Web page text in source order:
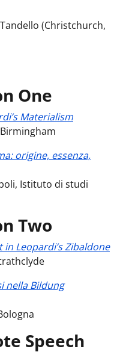
(Christchurch,
One
Materialism
origine, essenza,
Istituto di studi
Two
Leopardi’s Zibaldone
nella Bildung
Speech